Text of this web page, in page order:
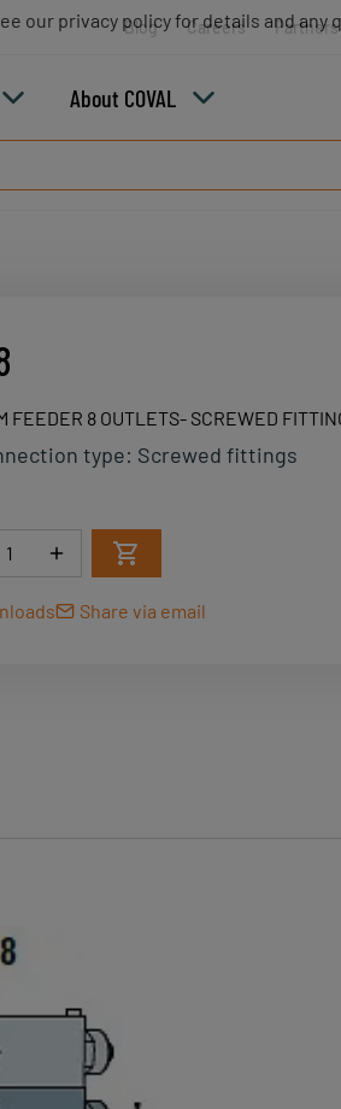
Blog Careers Partners
About COVAL
FEEDER 8 OUTLETS- SCREWED
type: Screwed fittings
Share via email
our privacy policy for details and any